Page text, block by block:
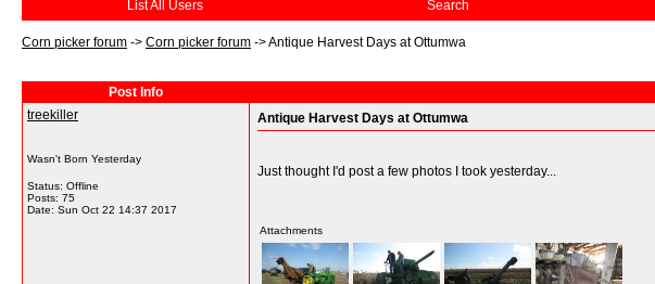
List All Users Search
Corn picker forum -> Corn picker forum ->Antique Harvest Days at Ottumwa
Post Info
treekiller
Wasn't Born Yesterday
Status: Offline
Posts: 75
Date: Sun Oct 22 14:37 2017
Antique Harvest Days at Ottumwa
Just thought I'd post a few photos I took yesterday...
Attachments